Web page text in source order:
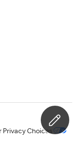
Privacy Choices